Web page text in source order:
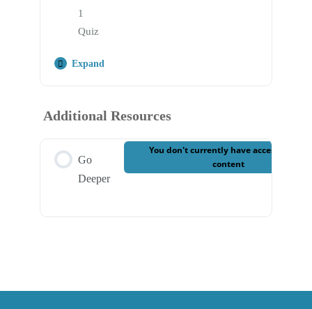
1
Quiz
Expand
Case 3 – Final Quiz
Additional Resources
Go
Deeper
You don't currently have access to this
content